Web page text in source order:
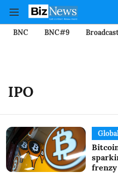
BNC BNC#9
IPO
frenzy